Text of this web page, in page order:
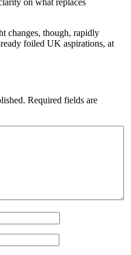
on what replaces
changes, though, rapidly
foiled UK aspirations, at
Required fields are